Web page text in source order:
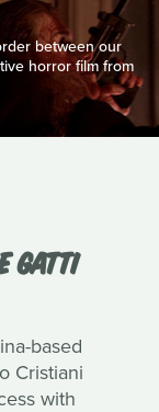
between our
horror film from
GATTI
based
Cristiani
with